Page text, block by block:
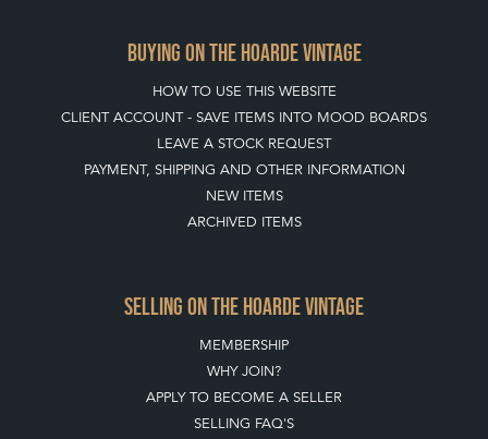
BUYING ON THE HOARDE VINTAGE
HOW TO USE THIS WEBSITE
CLIENT ACCOUNT - SAVE ITEMS INTO MOOD BOARDS
LEAVE A STOCK REQUEST
PAYMENT, SHIPPING AND OTHER INFORMATION
NEW ITEMS
ARCHIVED ITEMS
SELLING ON THE HOARDE VINTAGE
MEMBERSHIP
WHY JOIN?
APPLY TO BECOME A SELLER
SELLING FAQ'S